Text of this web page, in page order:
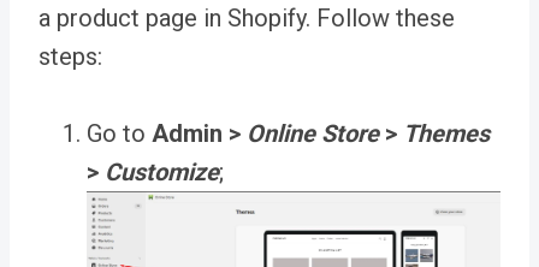
a product page in Shopify. Follow these
steps:
Go to Admin > Online Store> Themes
> Customize;